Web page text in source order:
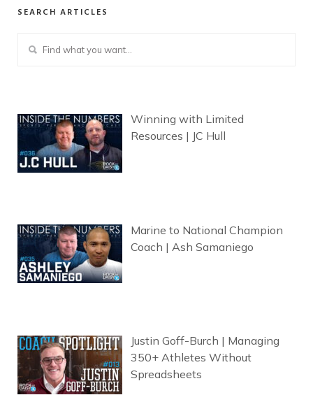
SEARCH ARTICLES
Winning with Limited
Resources | JC Hull
Marine to National Champion
Coach | Ash Samaniego
Justin Goff-Burch | Managing
350+ Athletes Without
Spreadsheets